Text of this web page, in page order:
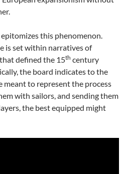
epitomizes this phenomenon.
is set within narratives of
defined the 15th century
the board indicates to the
meant to represent the process
with sailors, and sending them
the best equipped might